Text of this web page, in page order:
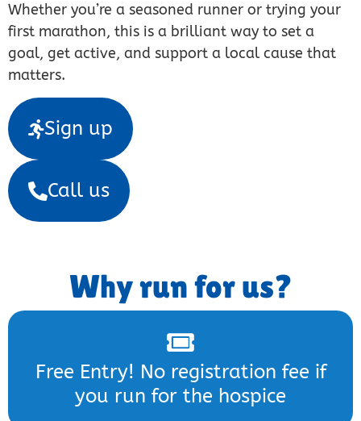
Whether you’re a seasoned runner or trying your
first marathon, this is a brilliant way to set a
goal, get active, and support a local cause that
matters.
Sign up
Call us
Why run for us?
Free Entry! No registration fee if
you run for the hospice